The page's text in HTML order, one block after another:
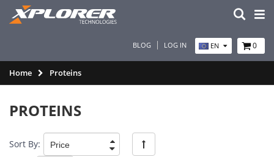
BLOG LOG IN EN 0
Home Proteins
PROTEINS
Sort By: